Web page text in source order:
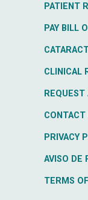
PATIENT
PAY BILL
CLINICAL
CONTACT
PRIVACY
AVISO DE
TERMS